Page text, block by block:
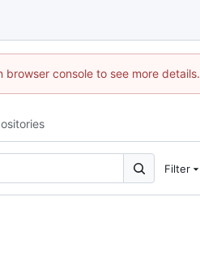
console to see more details.
Filter